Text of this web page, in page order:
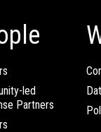
led
Partners